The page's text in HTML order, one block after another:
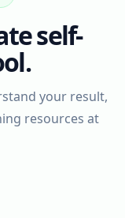
self-
your result,
resources at